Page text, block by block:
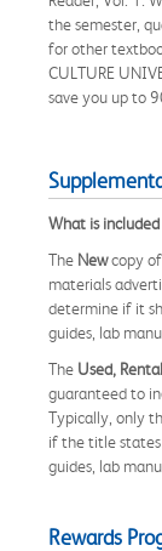
the semester,
for other
CULTURE
save you up to
What is
The Newcopy of
materials
determine if it
guides, lab
The Used,
guaranteed to
Typically, only
if the title states
guides, lab
Rewards